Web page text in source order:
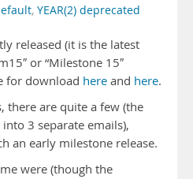
, YEAR(2) deprecated
released (it is the latest
or “Milestone 15″
for download here and here.
there are quite a few (the
3 separate emails),
an early milestone release.
were (though the